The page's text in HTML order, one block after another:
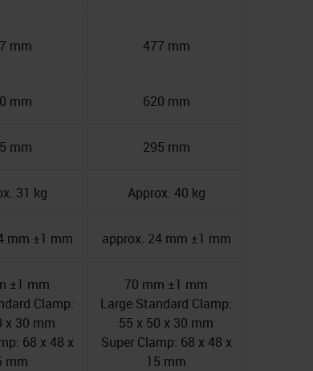
mm 477 mm
mm 620 mm
mm 295 mm
31 kg Approx. 40 kg
mm ±1 mm approx. 24 mm ±1 mm
±1 mm
Clamp:
x 30 mm
68 x 48 x
mm
70 mm ±1 mm
Large Standard Clamp:
55 x 50 x 30 mm
Super Clamp: 68 x 48 x
15 mm